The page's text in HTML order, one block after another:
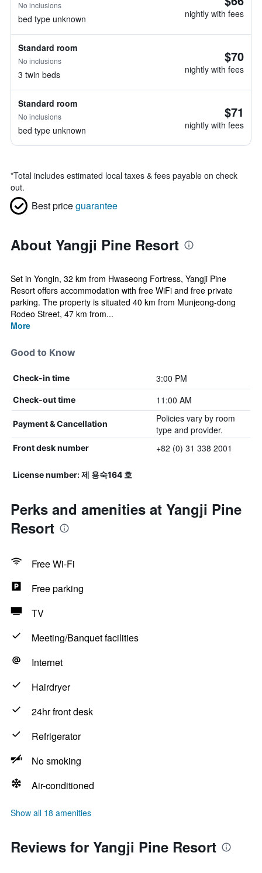
No inclusions
bed type unknown nightly with fees
Standard room
No inclusions
3 twin beds
$70
nightly with fees
Standard room
No inclusions
bed type unknown
$71
nightly with fees
*Total includes estimated local taxes & fees payable on check
out.
Best priceguarantee
About Yangji Pine Resort
Set in Yongin, 32 km from Hwaseong Fortress, Yangji Pine
Resort offers accommodation with free WiFi and free private
parking. The property is situated 40 km from Munjeong-dong
Rodeo Street, 47 km from...
More
Good to Know
Check-in time 3:00 PM
Check-out time 11:00 AM
Payment & Cancellation
Policies vary by room
type and provider.
Front desk number +82 (0) 31 338 2001
License number: 제 용숙164 호
Perks and amenities at Yangji Pine
Resort
Free Wi-Fi
Free parking
TV
Meeting/Banquet facilities
Internet
Hairdryer
24hr front desk
Refrigerator
No smoking
Air-conditioned
Show all 18 amenities
Reviews for Yangji Pine Resort